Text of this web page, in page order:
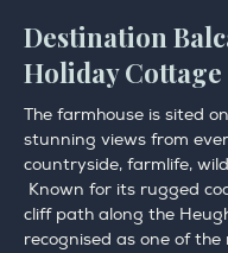
Destination
Holiday
The farmhouse is sited
stunning views from
countryside, farmlife,
Known for its rugged
cliff path along the
recognised as one of